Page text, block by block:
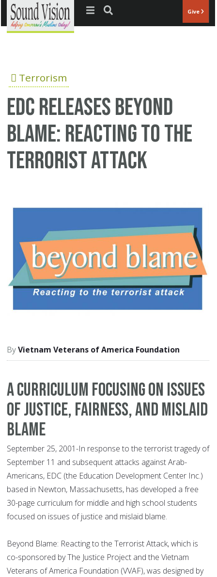
Jump to navigation Give
Terrorism
EDC releases Beyond
Blame: Reacting To The
Terrorist Attack
Vietnam Veterans of America Foundation
A curriculum focusing on issues
of justice, fairness, and mislaid
blame
September 25, 2001-In response to the terrorist tragedy of
September 11 and subsequent attacks against Arab-
Americans, EDC (the Education Development Center Inc.)
based in Newton, Massachusetts, has developed a free
30-page curriculum for middle and high school students
focused on issues of justice and mislaid blame.
Beyond Blame: Reacting to the Terrorist Attack, which is
co-sponsored by The Justice Project and the Vietnam
Veterans of America Foundation (VVAF), was designed by